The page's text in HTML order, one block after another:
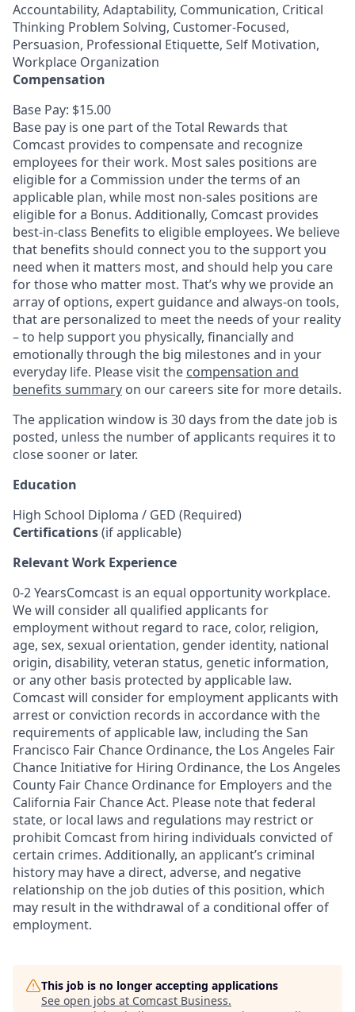
Accountability, Adaptability, Communication, Critical
Thinking Problem Solving, Customer-Focused,
Persuasion, Professional Etiquette, Self Motivation,
Workplace Organization
Compensation
Base Pay: $15.00
Base pay is one part of the Total Rewards that
Comcast provides to compensate and recognize
employees for their work. Most sales positions are
eligible for a Commission under the terms of an
applicable plan, while most non-sales positions are
eligible for a Bonus. Additionally, Comcast provides
best-in-class Benefits to eligible employees. We believe
that benefits should connect you to the support you
need when it matters most, and should help you care
for those who matter most. That’s why we provide an
array of options, expert guidance and always-on tools,
that are personalized to meet the needs of your reality
– to help support you physically, financially and
emotionally through the big milestones and in your
everyday life. Please visit the compensation and
benefits summary on our careers site for more details.
The application window is 30 days from the date job is
posted, unless the number of applicants requires it to
close sooner or later.
Education
High School Diploma / GED (Required)
Certifications(if applicable)
Relevant Work Experience
0-2 YearsComcast is an equal opportunity workplace.
We will consider all qualified applicants for
employment without regard to race, color, religion,
age, sex, sexual orientation, gender identity, national
origin, disability, veteran status, genetic information,
or any other basis protected by applicable law.
Comcast will consider for employment applicants with
arrest or conviction records in accordance with the
requirements of applicable law, including the San
Francisco Fair Chance Ordinance, the Los Angeles Fair
Chance Initiative for Hiring Ordinance, the Los Angeles
County Fair Chance Ordinance for Employers and the
California Fair Chance Act. Please note that federal
state, or local laws and regulations may restrict or
prohibit Comcast from hiring individuals convicted of
certain crimes. Additionally, an applicant’s criminal
history may have a direct, adverse, and negative
relationship on the job duties of this position, which
may result in the withdrawal of a conditional offer of
employment.
This job is no longer accepting applications
See open jobs at Comcast Business.